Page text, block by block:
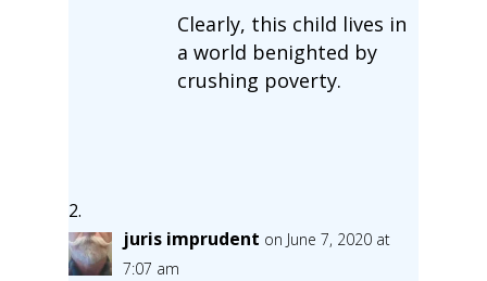
Clearly, this child lives in
a world benighted by
crushing poverty.
juris imprudent on June 7, 2020 at
7:07 am